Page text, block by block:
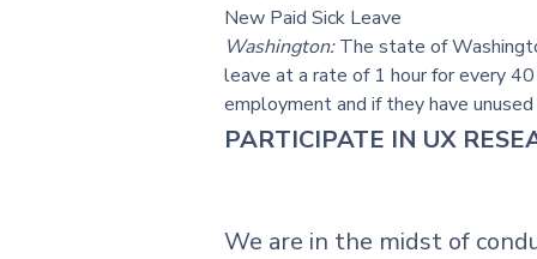
New Paid Sick Leave
Washington:The state of
leave at a rate of 1 hour for every
employment and if they have
PARTICIPATE IN UX
We are in the midst of